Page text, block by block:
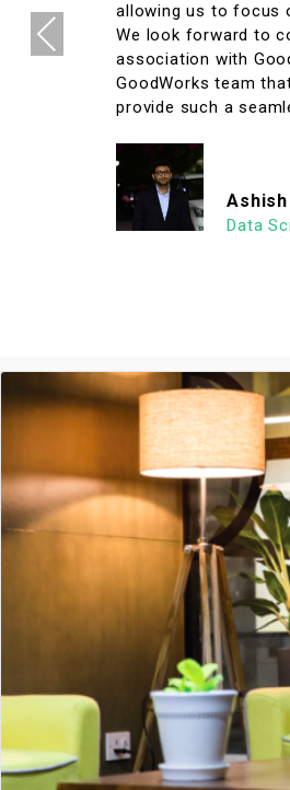
allowing us to focus on
We look forward to
association with
GoodWorks team that
provide such a seamless
Ashish
Data
Previous